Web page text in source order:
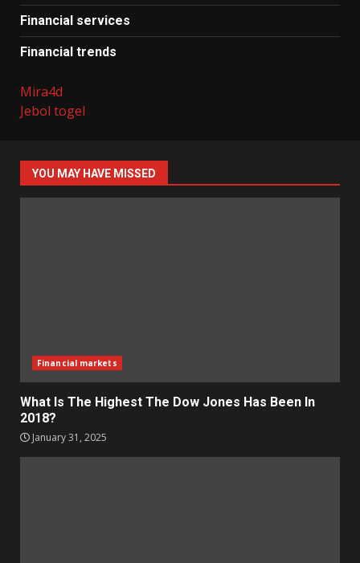
Financial services
Financial trends
Mira4d
Jebol togel
YOU MAY HAVE MISSED
Financial markets
What Is The Highest The Dow Jones Has Been In
2018?
January 31, 2025